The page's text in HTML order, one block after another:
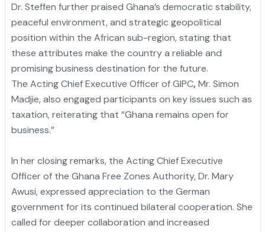
Dr. Steffen further praised Ghana’s democratic stability,
peaceful environment, and strategic geopolitical
position within the African sub-region, stating that
these attributes make the country a reliable and
promising business destination for the future.
The Acting Chief Executive Officer of GIPC,Mr. Simon
Madjie, also engaged participants on key issues such as
taxation, reiterating that “Ghana remains open for
business.”
In her closing remarks, the Acting Chief Executive
Officer of the Ghana Free Zones Authority, Dr. Mary
Awusi, expressed appreciation to the German
government for its continued bilateral cooperation. She
called for deeper collaboration and increased